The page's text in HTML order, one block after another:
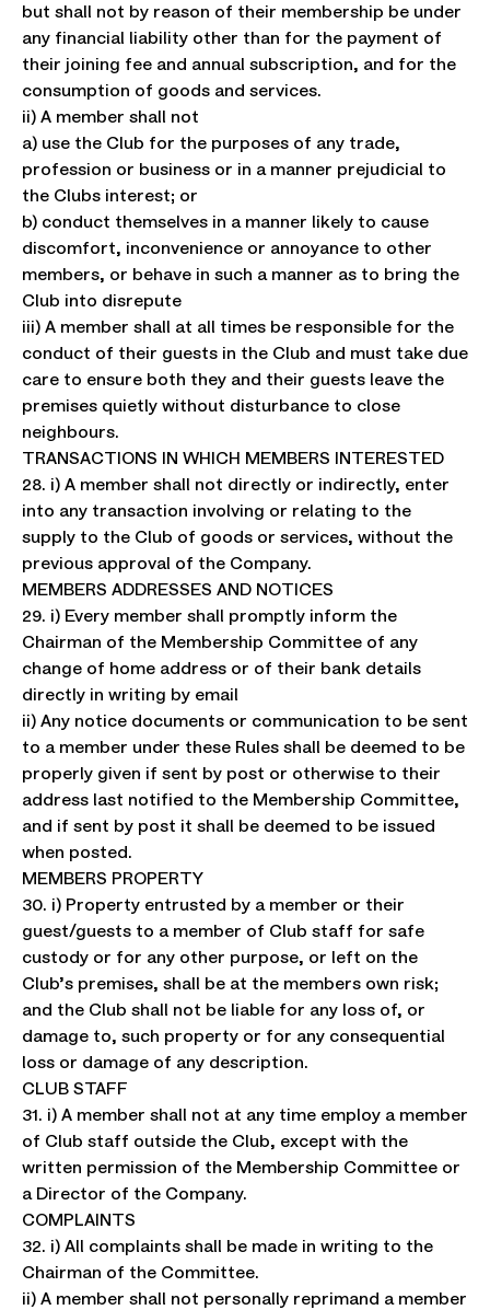
but shall not by reason of their membership be under
any financial liability other than for the payment of
their joining fee and annual subscription, and for the
consumption of goods and services.
ii) A member shall not
a) use the Club for the purposes of any trade,
profession or business or in a manner prejudicial to
the Clubs interest; or
b) conduct themselves in a manner likely to cause
discomfort, inconvenience or annoyance to other
members, or behave in such a manner as to bring the
Club into disrepute
iii) A member shall at all times be responsible for the
conduct of their guests in the Club and must take due
care to ensure both they and their guests leave the
premises quietly without disturbance to close
neighbours.
TRANSACTIONS IN WHICH MEMBERS INTERESTED
28. i) A member shall not directly or indirectly, enter
into any transaction involving or relating to the
supply to the Club of goods or services, without the
previous approval of the Company.
MEMBERS ADDRESSES AND NOTICES
29. i) Every member shall promptly inform the
Chairman of the Membership Committee of any
change of home address or of their bank details
directly in writing by email
ii) Any notice documents or communication to be sent
to a member under these Rules shall be deemed to be
properly given if sent by post or otherwise to their
address last notified to the Membership Committee,
and if sent by post it shall be deemed to be issued
when posted.
MEMBERS PROPERTY
30. i) Property entrusted by a member or their
guest/guests to a member of Club staff for safe
custody or for any other purpose, or left on the
Club’s premises, shall be at the members own risk;
and the Club shall not be liable for any loss of, or
damage to, such property or for any consequential
loss or damage of any description.
CLUB STAFF
31. i) A member shall not at any time employ a member
of Club staff outside the Club, except with the
written permission of the Membership Committee or
a Director of the Company.
COMPLAINTS
32. i) All complaints shall be made in writing to the
Chairman of the Committee.
ii) A member shall not personally reprimand a member